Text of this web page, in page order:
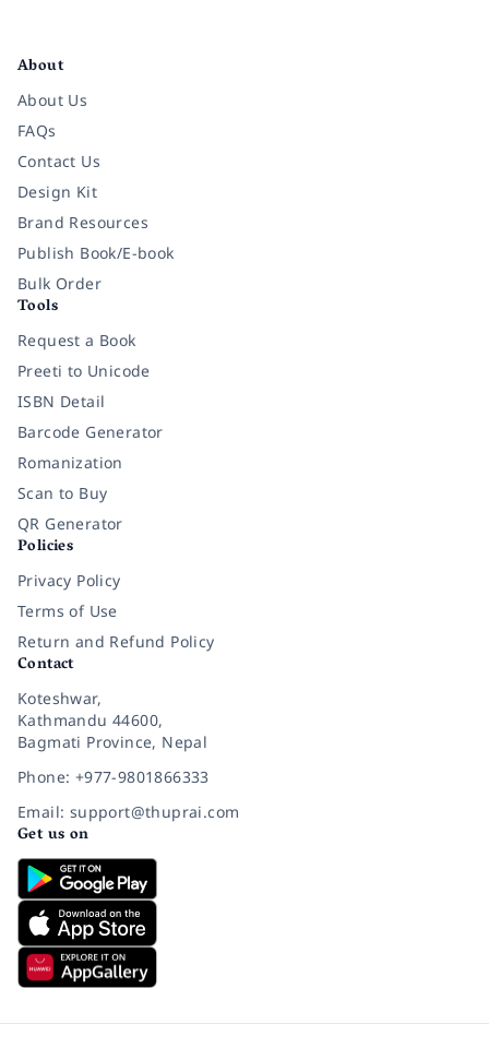
About
About Us
FAQs
Contact Us
Design Kit
Brand Resources
Publish Book/E-book
Bulk Order
Tools
Request a Book
Preeti to Unicode
ISBN Detail
Barcode Generator
Romanization
Scan to Buy
QR Generator
Policies
Privacy Policy
Terms of Use
Return and Refund Policy
Contact
Koteshwar,
Kathmandu 44600,
Bagmati Province, Nepal
Phone: +977-9801866333
Email: support@thuprai.com
Get us on